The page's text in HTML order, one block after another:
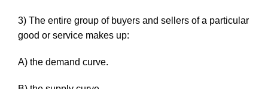
3) The entire group of buyers and sellers of a particular
good or service makes up:
A) the demand curve.